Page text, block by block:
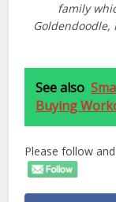
family
Goldendoodle,
See also
Buying
Please follow